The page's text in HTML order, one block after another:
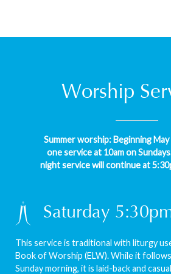
Worship
Summer worship: Beginning May
one service at 10am on
night service will continue at
Saturday
This service is traditional with liturgy
Book of Worship (ELW). While it
Sunday morning, it is laid-back and